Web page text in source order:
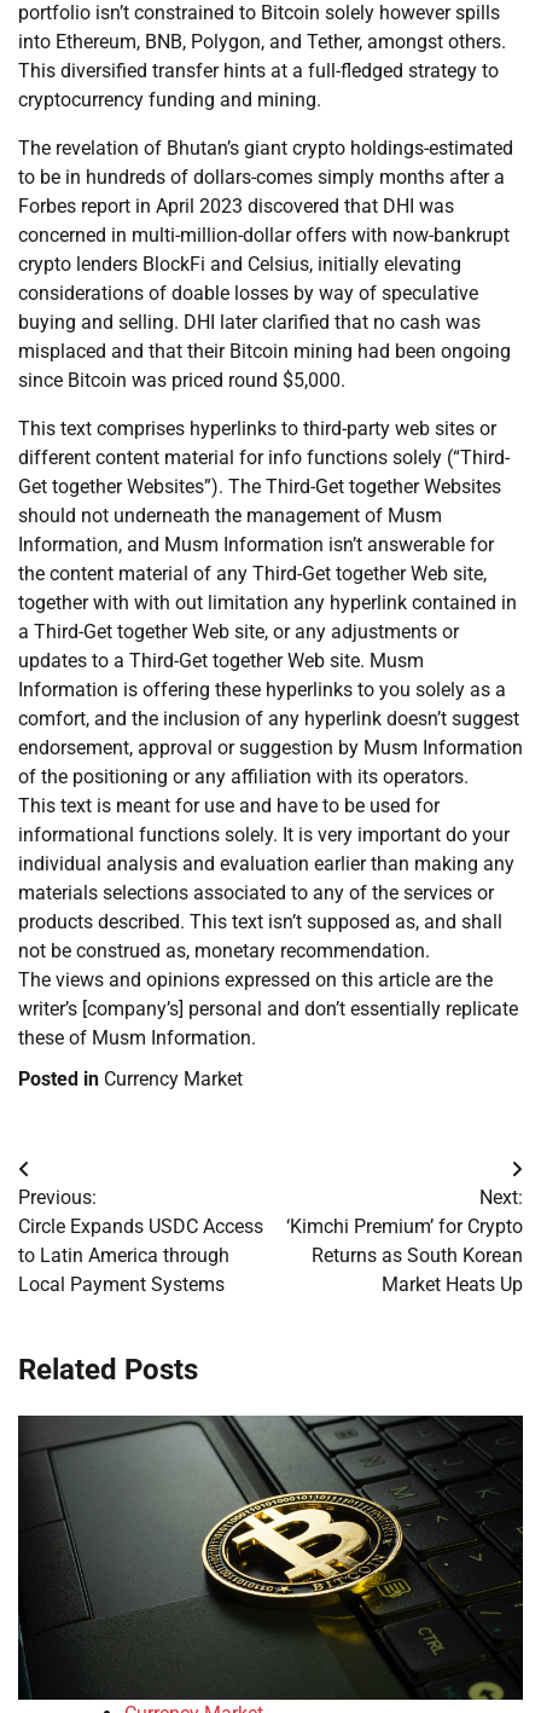
portfolio isn’t constrained to Bitcoin solely however spills
into Ethereum, BNB, Polygon, and Tether, amongst others.
This diversified transfer hints at a full-fledged strategy to
cryptocurrency funding and mining.
The revelation of Bhutan’s giant crypto holdings-estimated
to be in hundreds of dollars-comes simply months after a
Forbes report in April 2023 discovered that DHI was
concerned in multi-million-dollar offers with now-bankrupt
crypto lenders BlockFi and Celsius, initially elevating
considerations of doable losses by way of speculative
buying and selling. DHI later clarified that no cash was
misplaced and that their Bitcoin mining had been ongoing
since Bitcoin was priced round $5,000.
This text comprises hyperlinks to third-party web sites or
different content material for info functions solely (“Third-
Get together Websites”). The Third-Get together Websites
should not underneath the management of Musm
Information, and Musm Information isn’t answerable for
the content material of any Third-Get together Web site,
together with with out limitation any hyperlink contained in
a Third-Get together Web site, or any adjustments or
updates to a Third-Get together Web site. Musm
Information is offering these hyperlinks to you solely as a
comfort, and the inclusion of any hyperlink doesn’t suggest
endorsement, approval or suggestion by Musm Information
of the positioning or any affiliation with its operators.
This text is meant for use and have to be used for
informational functions solely. It is very important do your
individual analysis and evaluation earlier than making any
materials selections associated to any of the services or
products described. This text isn’t supposed as, and shall
not be construed as, monetary recommendation.
The views and opinions expressed on this article are the
writer’s [company’s] personal and don’t essentially replicate
these of Musm Information.
Posted in Currency Market
Post
navigation
Previous:
Circle Expands USDC Access
to Latin America through
Local Payment Systems
Next:
‘Kimchi Premium’ for Crypto
Returns as South Korean
Market Heats Up
Related Posts